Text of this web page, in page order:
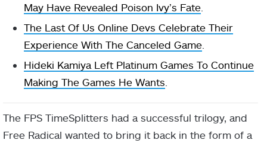
May Have Revealed Poison Ivy’s Fate
The Last Of Us Online Devs Celebrate Their
Experience With The Canceled Game
Hideki Kamiya Left Platinum Games To Continue
Making The Games He Wants
The FPS TimeSplitters had a successful trilogy, and
Free Radical wanted to bring it back in the form of a